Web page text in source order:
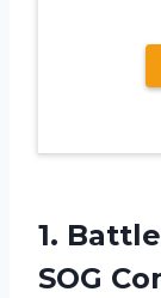
1.
SOG